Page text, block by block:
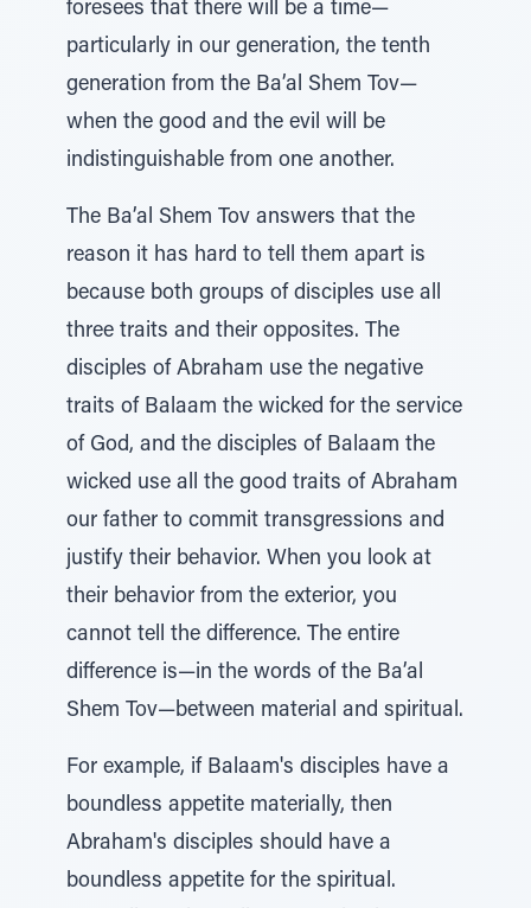
foresees that there will be a time—
particularly in our generation, the tenth
generation from the Ba’al Shem Tov—
when the good and the evil will be
indistinguishable from one another.
The Ba’al Shem Tov answers that the
reason it has hard to tell them apart is
because both groups of disciples use all
three traits and their opposites. The
disciples of Abraham use the negative
traits of Balaam the wicked for the service
of God, and the disciples of Balaam the
wicked use all the good traits of Abraham
our father to commit transgressions and
justify their behavior. When you look at
their behavior from the exterior, you
cannot tell the difference. The entire
difference is—in the words of the Ba’al
Shem Tov—between material and spiritual.
For example, if Balaam's disciples have a
boundless appetite materially, then
Abraham's disciples should have a
boundless appetite for the spiritual.